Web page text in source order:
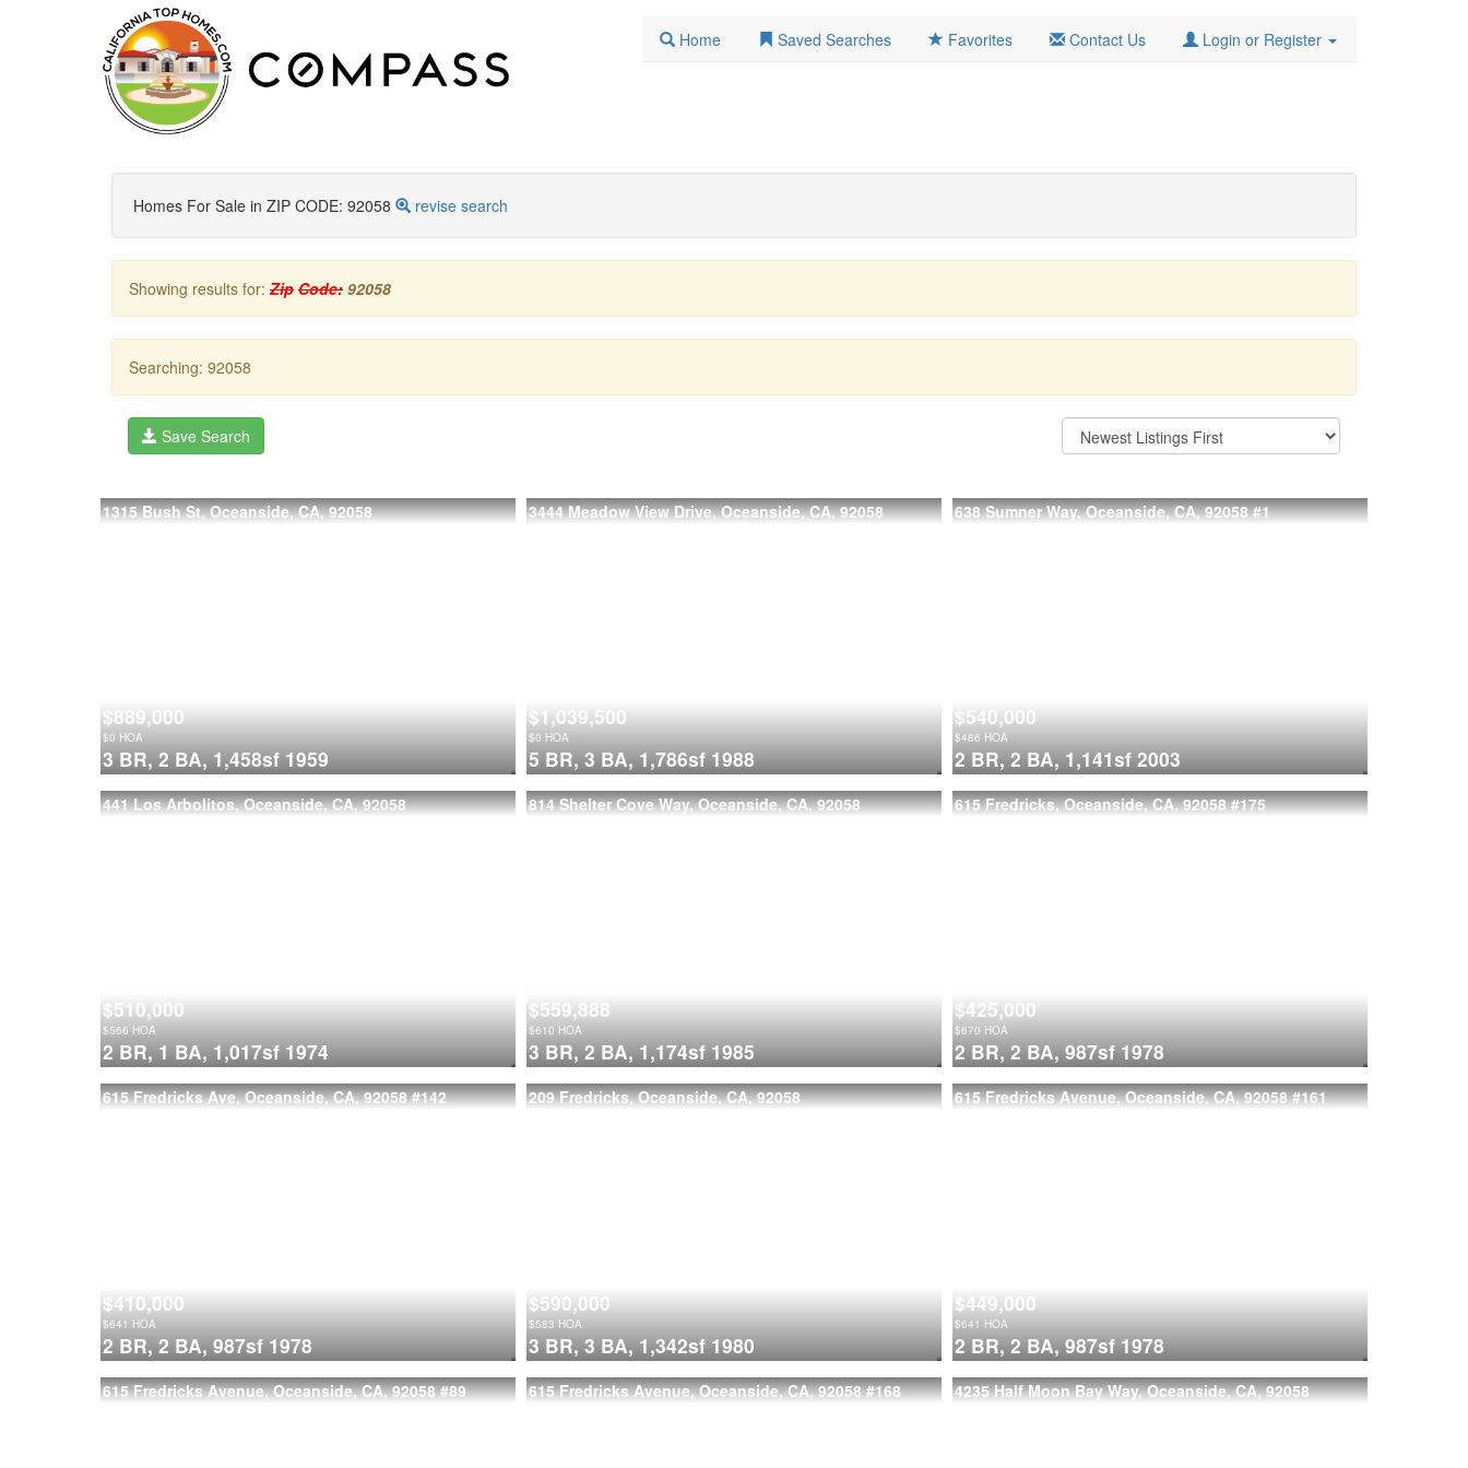
Home Saved Searches Favorites Contact Us Login or Register
Homes For Sale in ZIP CODE: 92058 revise search
Showing results for: Zip Code: 92058
Searching: 92058
Save Search
1315 Bush St, Oceanside, CA, 92058
$889,000
$0 HOA
3 BR, 2 BA, 1,458sf 1959
3444 Meadow View Drive, Oceanside, CA, 92058
$1,039,500
$0 HOA
5 BR, 3 BA, 1,786sf 1988
638 Sumner Way, Oceanside, CA, 92058 #1
$540,000
$486 HOA
2 BR, 2 BA, 1,141sf 2003
441 Los Arbolitos, Oceanside, CA, 92058
$510,000
$566 HOA
2 BR, 1 BA, 1,017sf 1974
814 Shelter Cove Way, Oceanside, CA, 92058
$559,888
$610 HOA
3 BR, 2 BA, 1,174sf 1985
615 Fredricks, Oceanside, CA, 92058 #175
$425,000
$670 HOA
2 BR, 2 BA, 987sf 1978
615 Fredricks Ave, Oceanside, CA, 92058 #142
$410,000
$641 HOA
2 BR, 2 BA, 987sf 1978
209 Fredricks, Oceanside, CA, 92058
$590,000
$583 HOA
3 BR, 3 BA, 1,342sf 1980
615 Fredricks Avenue, Oceanside, CA, 92058 #161
$449,000
$641 HOA
2 BR, 2 BA, 987sf 1978
615 Fredricks Avenue, Oceanside, CA, 92058 #89 615 Fredricks Avenue, Oceanside, CA, 92058 #168 4235 Half Moon Bay Way, Oceanside, CA, 92058